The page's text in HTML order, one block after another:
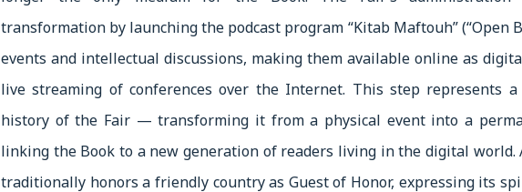
transformation by launching the podcast program “Kitab Maftouh” (“Open
events and intellectual discussions, making them available online as
live streaming of conferences over the Internet. This step represents
history of the Fair — transforming it from a physical event into a
linking the Book to a new generation of readers living in the digital world.
traditionally honors a friendly country as Guest of Honor, expressing its